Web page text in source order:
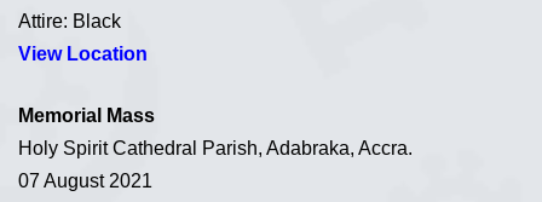
Attire: Black
View Location
Memorial Mass
Holy Spirit Cathedral Parish, Adabraka, Accra.
07 August 2021